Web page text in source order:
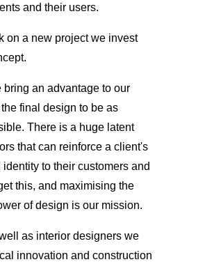
and their users.
on a new project we invest
an advantage to our
final design to be as
There is a huge latent
that can reinforce a client's
to their customers and
this, and maximising the
of design is our mission.
as interior designers we
innovation and construction